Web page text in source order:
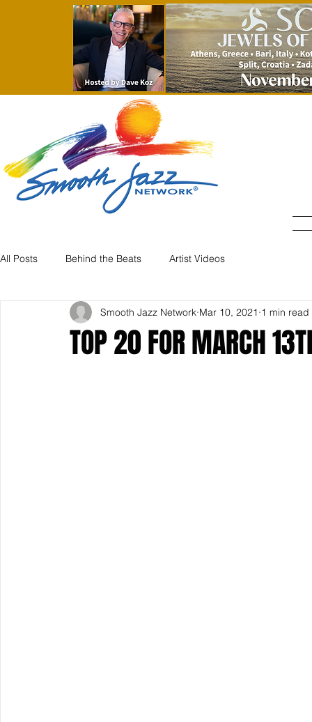
All Posts Behind the Beats Artist Videos
TOP 20 FOR MARCH
Smooth Jazz Network Mar 10, 2021 1 min read